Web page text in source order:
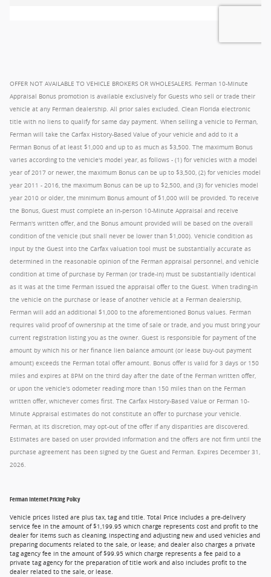
OFFER NOT AVAILABLE TO VEHICLE BROKERS OR WHOLESALERS. Ferman 10-Minute
Appraisal Bonus promotion is available exclusively for Guests who sell or trade their
vehicle at any Ferman dealership. All prior sales excluded. Clean Florida electronic
title with no liens to qualify for same day payment. When selling a vehicle to Ferman,
Ferman will take the Carfax History-Based Value of your vehicle and add to it a
Ferman Bonus of at least $1,000 and up to as much as $3,500. The maximum Bonus
varies according to the vehicle's model year, as follows - (1) for vehicles with a model
year of 2017 or newer, the maximum Bonus can be up to $3,500, (2) for vehicles model
year 2011 - 2016, the maximum Bonus can be up to $2,500, and (3) for vehicles model
year 2010 or older, the minimum Bonus amount of $1,000 will be provided. To receive
the Bonus, Guest must complete an in-person 10-Minute Appraisal and receive
Ferman's written offer, and the Bonus amount provided will be based on the overall
condition of the vehicle (but shall never be lower than $1,000). Vehicle condition as
input by the Guest into the Carfax valuation tool must be substantially accurate as
determined in the reasonable opinion of the Ferman appraisal personnel, and vehicle
condition at time of purchase by Ferman (or trade-in) must be substantially identical
as it was at the time Ferman issued the appraisal offer to the Guest. When trading-in
the vehicle on the purchase or lease of another vehicle at a Ferman dealership,
Ferman will add an additional $1,000 to the aforementioned Bonus values. Ferman
requires valid proof of ownership at the time of sale or trade, and you must bring your
current registration listing you as the owner. Guest is responsible for payment of the
amount by which his or her finance lien balance amount (or lease buy-out payment
amount) exceeds the Ferman total offer amount. Bonus offer is valid for 3 days or 150
miles and expires at 8PM on the third day after the date of the Ferman written offer,
or upon the vehicle's odometer reading more than 150 miles than on the Ferman
written offer, whichever comes first. The Carfax History-Based Value or Ferman 10-
Minute Appraisal estimates do not constitute an offer to purchase your vehicle.
Ferman, at its discretion, may opt-out of the offer if any disparities are discovered.
Estimates are based on user provided information and the offers are not firm until the
purchase agreement has been signed by the Guest and Ferman. Expires December 31,
2026.
Ferman Internet Pricing Policy
Vehicle prices listed are plus tax, tag and title. Total Price includes a pre-delivery
service fee in the amount of $1,199.95 which charge represents cost and profit to the
dealer for items such as cleaning, inspecting and adjusting new and used vehicles and
preparing documents related to the sale, or lease; and dealer also charges a private
tag agency fee in the amount of $99.95 which charge represents a fee paid to a
private tag agency for the preparation of title work and also includes profit to the
dealer related to the sale, or lease.